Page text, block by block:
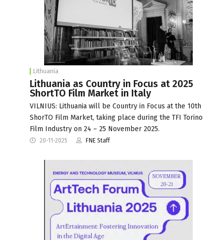
Lithuania
Lithuania as Country in Focus at 2025
ShortTO Film Market in Italy
VILNIUS: Lithuania will be Country in Focus at the 10th
ShorTO Film Market, taking place during the TFI Torino
Film Industry on 24 – 25 November 2025.
20-11-2025 FNE Staff